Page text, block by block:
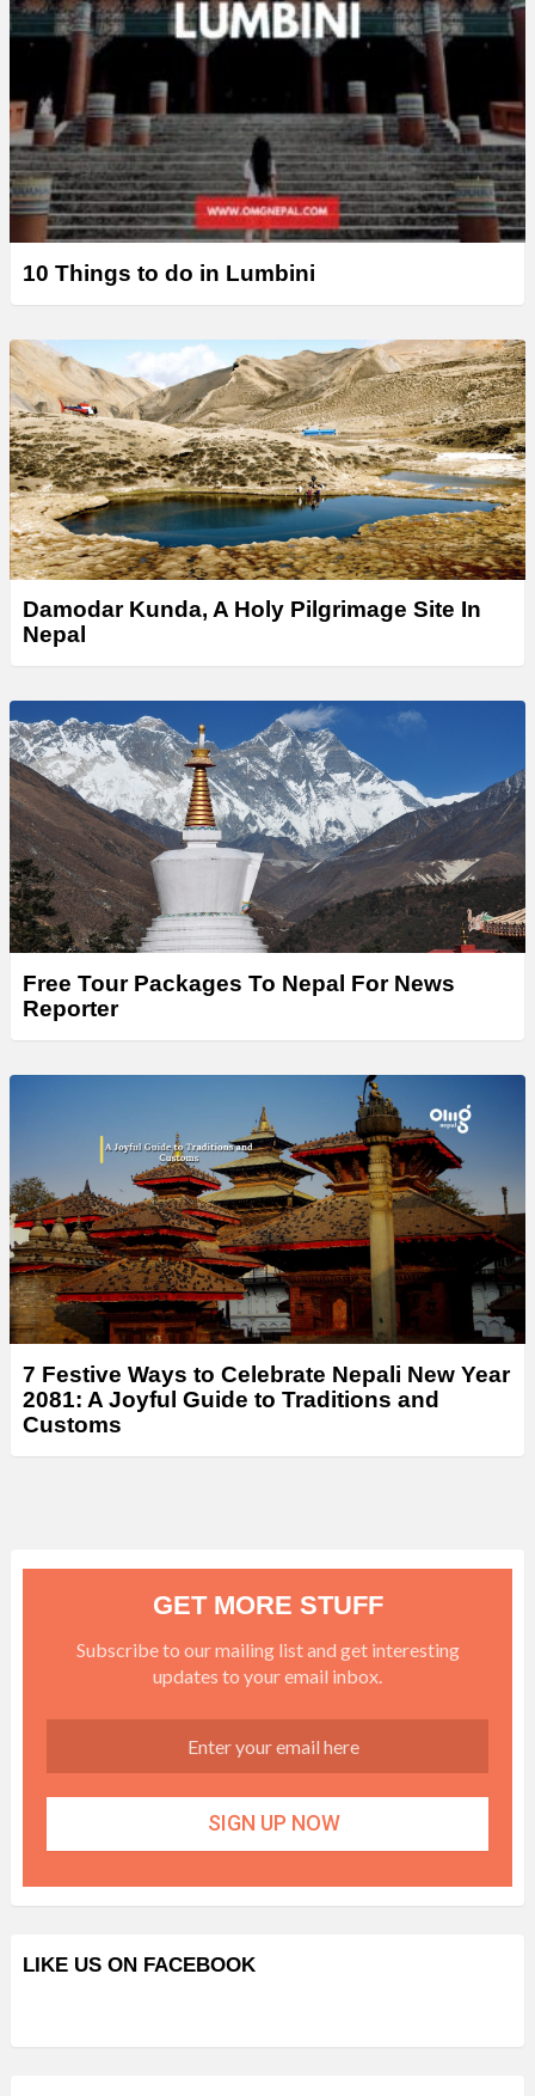
10 Things to do in Lumbini
Damodar Kunda, A Holy Pilgrimage Site In
Nepal
Free Tour Packages To Nepal For News
Reporter
7 Festive Ways to Celebrate Nepali New Year
2081: A Joyful Guide to Traditions and
Customs
GET MORE STUFF
Subscribe to our mailing list and get interesting
updates to your email inbox.
LIKE US ON FACEBOOK